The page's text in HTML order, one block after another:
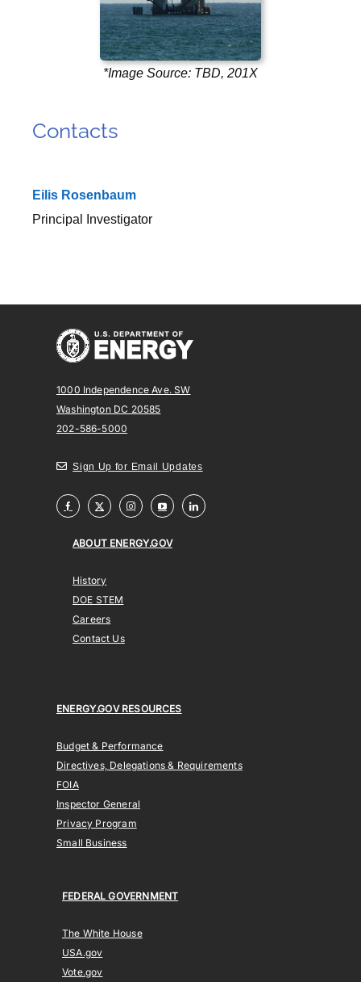
*Image Source: TBD, 201X
Contacts
Eilis Rosenbaum
Principal Investigator
1000 Independence Ave. SW
Washington DC 20585
202-586-5000
Sign Up for Email Updates
ABOUT ENERGY.GOV
History
DOE STEM
Careers
Contact Us
ENERGY.GOV RESOURCES
Budget & Performance
Directives, Delegations & Requirements
FOIA
Inspector General
Privacy Program
Small Business
FEDERAL GOVERNMENT
The White House
USA.gov
Vote.gov